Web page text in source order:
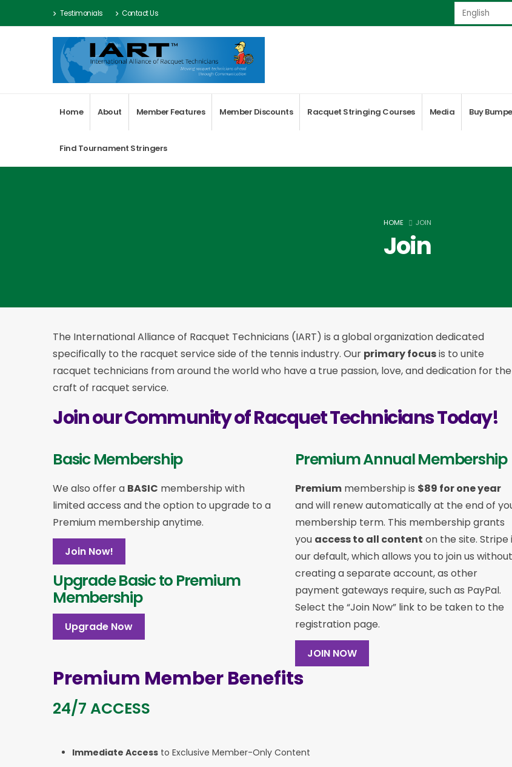
Testimonials Contact Us
Home About Member Features Member Discounts Racquet Stringing Courses Media Buy
Find Tournament Stringers
HOME JOIN
Join
The International Alliance of Racquet Technicians (IART) is a global organization dedicated
specifically to the racquet service side of the tennis industry. Our primary focusis to unite
racquet technicians from around the world who have a true passion, love, and dedication for the
craft of racquet service.
Join our Community of Racquet Technicians Today!
Basic Membership
We also offer a BASIC membership with
limited access and the option to upgrade to a
Premium membership anytime.
Join Now!
Upgrade Basic to Premium
Membership
Upgrade Now
Premium Annual Membership
Premium membership is $89 for one year
and will renew automatically at the end of
membership term. This membership grants
you access to all content on the site. Stripe
our default, which allows you to join us without
creating a separate account, as other
payment gateways require, such as PayPal.
Select the “Join Now” link to be taken to the
registration page.
JOIN NOW
Premium Member Benefits
24/7 ACCESS
Immediate Access to Exclusive Member-Only Content